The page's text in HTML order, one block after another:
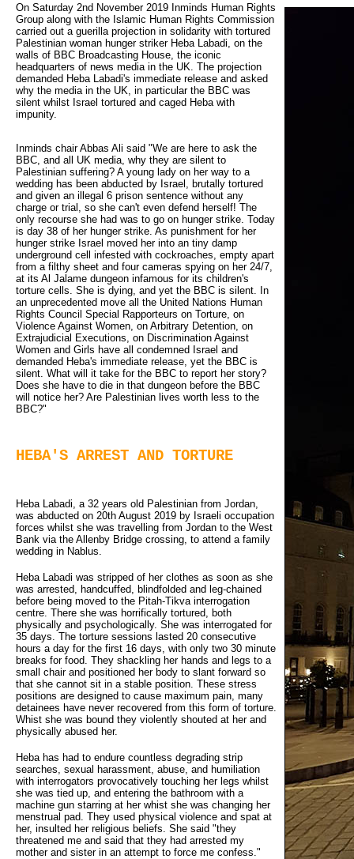
On Saturday 2nd November 2019 Inminds Human Rights
Group along with the Islamic Human Rights Commission
carried out a guerilla projection in solidarity with tortured
Palestinian woman hunger striker Heba Labadi, on the
walls of BBC Broadcasting House, the iconic
headquarters of news media in the UK. The projection
demanded Heba Labadi's immediate release and asked
why the media in the UK, in particular the BBC was
silent whilst Israel tortured and caged Heba with
impunity.
Inminds chair Abbas Ali said "We are here to ask the
BBC, and all UK media, why they are silent to
Palestinian suffering? A young lady on her way to a
wedding has been abducted by Israel, brutally tortured
and given an illegal 6 prison sentence without any
charge or trial, so she can't even defend herself! The
only recourse she had was to go on hunger strike. Today
is day 38 of her hunger strike. As punishment for her
hunger strike Israel moved her into an tiny damp
underground cell infested with cockroaches, empty apart
from a filthy sheet and four cameras spying on her 24/7,
at its Al Jalame dungeon infamous for its children's
torture cells. She is dying, and yet the BBC is silent. In
an unprecedented move all the United Nations Human
Rights Council Special Rapporteurs on Torture, on
Violence Against Women, on Arbitrary Detention, on
Extrajudicial Executions, on Discrimination Against
Women and Girls have all condemned Israel and
demanded Heba's immediate release, yet the BBC is
silent. What will it take for the BBC to report her story?
Does she have to die in that dungeon before the BBC
will notice her? Are Palestinian lives worth less to the
BBC?"
HEBA'S ARREST AND TORTURE
Heba Labadi, a 32 years old Palestinian from Jordan,
was abducted on 20th August 2019 by Israeli occupation
forces whilst she was travelling from Jordan to the West
Bank via the Allenby Bridge crossing, to attend a family
wedding in Nablus.
Heba Labadi was stripped of her clothes as soon as she
was arrested, handcuffed, blindfolded and leg-chained
before being moved to the Pitah-Tikva interrogation
centre. There she was horrifically tortured, both
physically and psychologically. She was interrogated for
35 days. The torture sessions lasted 20 consecutive
hours a day for the first 16 days, with only two 30 minute
breaks for food. They shackling her hands and legs to a
small chair and positioned her body to slant forward so
that she cannot sit in a stable position. These stress
positions are designed to cause maximum pain, many
detainees have never recovered from this form of torture.
Whist she was bound they violently shouted at her and
physically abused her.
Heba has had to endure countless degrading strip
searches, sexual harassment, abuse, and humiliation
with interrogators provocatively touching her legs whilst
she was tied up, and entering the bathroom with a
machine gun starring at her whist she was changing her
menstrual pad. They used physical violence and spat at
her, insulted her religious beliefs. She said "they
threatened me and said that they had arrested my
mother and sister in an attempt to force me confess."